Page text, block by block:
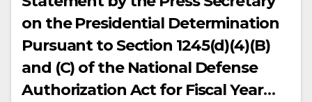
on the Presidential Determination
Pursuant to Section 1245(d)(4)(B)
and (C) of the National Defense
Authorization Act for Fiscal Year